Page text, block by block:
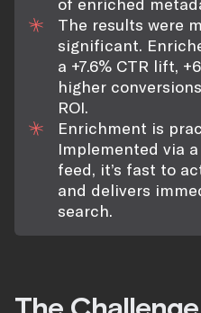
The results were
significant.
a +7.6% CTR lift,
higher
ROI.
Enrichment is
Implemented via
feed, it’s fast to
and delivers
search.